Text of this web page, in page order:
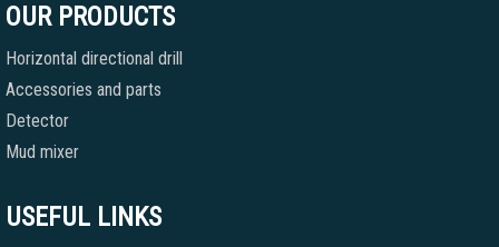
OUR PRODUCTS
Horizontal directional drill
Accessories and parts
Detector
Mud mixer
USEFUL LINKS